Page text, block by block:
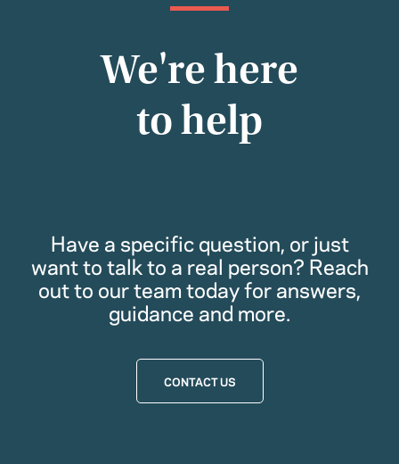
We're here
to help
Have a specific question, or just
want to talk to a real person? Reach
out to our team today for answers,
guidance and more.
CONTACT US